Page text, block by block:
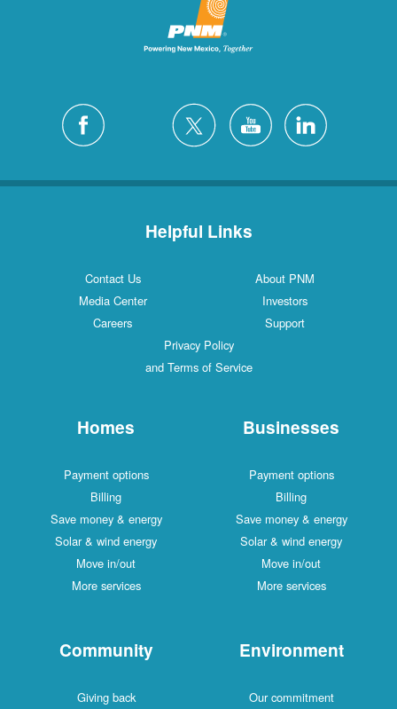
Helpful Links
Contact Us
About PNM
Media Center
Investors
Careers
Support
Privacy Policy
and Terms of Service
Homes
Payment options
Billing
Save money & energy
Solar & wind energy
Move in/out
More services
Businesses
Payment options
Billing
Save money & energy
Solar & wind energy
Move in/out
More services
Community
Giving back
Environment
Our commitment